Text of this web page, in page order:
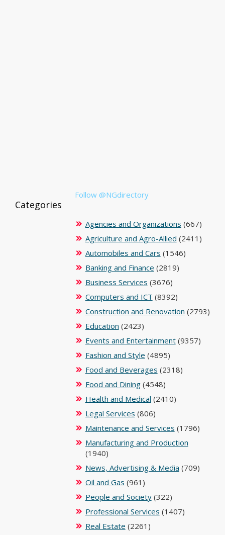
Follow @NGdirectory
Categories
Agencies and Organizations (667)
Agriculture and Agro-Allied (2411)
Automobiles and Cars (1546)
Banking and Finance (2819)
Business Services (3676)
Computers and ICT (8392)
Construction and Renovation (2793)
Education (2423)
Events and Entertainment(9357)
Fashion and Style (4895)
Food and Beverages (2318)
Food and Dining(4548)
Health and Medical (2410)
Legal Services (806)
Maintenance and Services (1796)
Manufacturing and Production
(1940)
News, Advertising & Media (709)
Oil and Gas (961)
People and Society(322)
Professional Services (1407)
Real Estate (2261)